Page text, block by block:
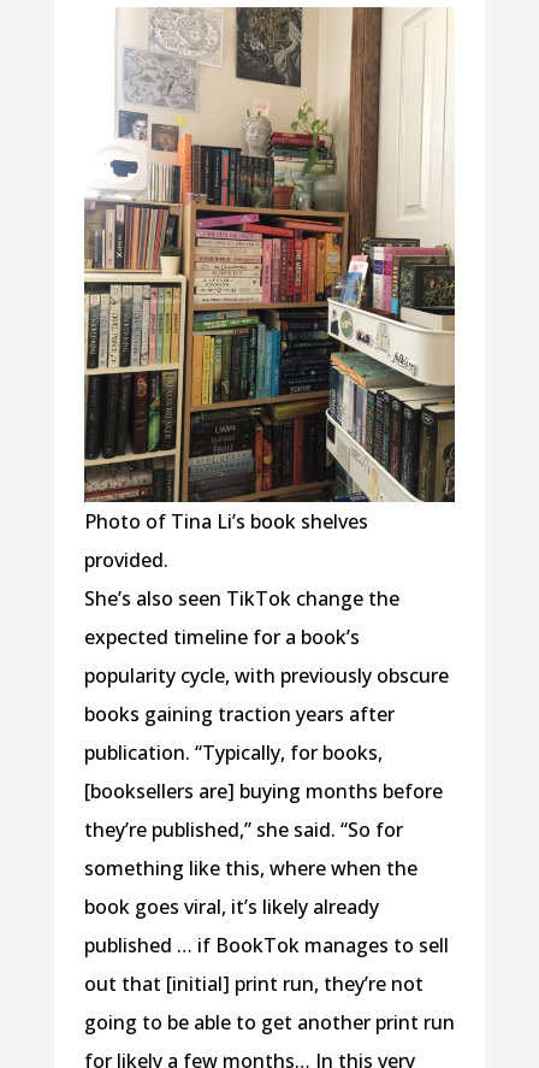
Photo of Tina Li’s book shelves
provided.
She’s also seen TikTok change the
expected timeline for a book’s
popularity cycle, with previously obscure
books gaining traction years after
publication. “Typically, for books,
[booksellers are] buying months before
they’re published,” she said. “So for
something like this, where when the
book goes viral, it’s likely already
published … if BookTok manages to sell
out that [initial] print run, they’re not
going to be able to get another print run
for likely a few months… In this very